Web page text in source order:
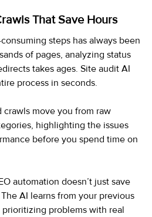
That Save Hours
steps has always been
of pages, analyzing status
takes ages. Site audit AI
process in seconds.
crawls move you from raw
highlighting the issues
before you spend time on
automation doesn’t just save
AI learns from your previous
problems with real